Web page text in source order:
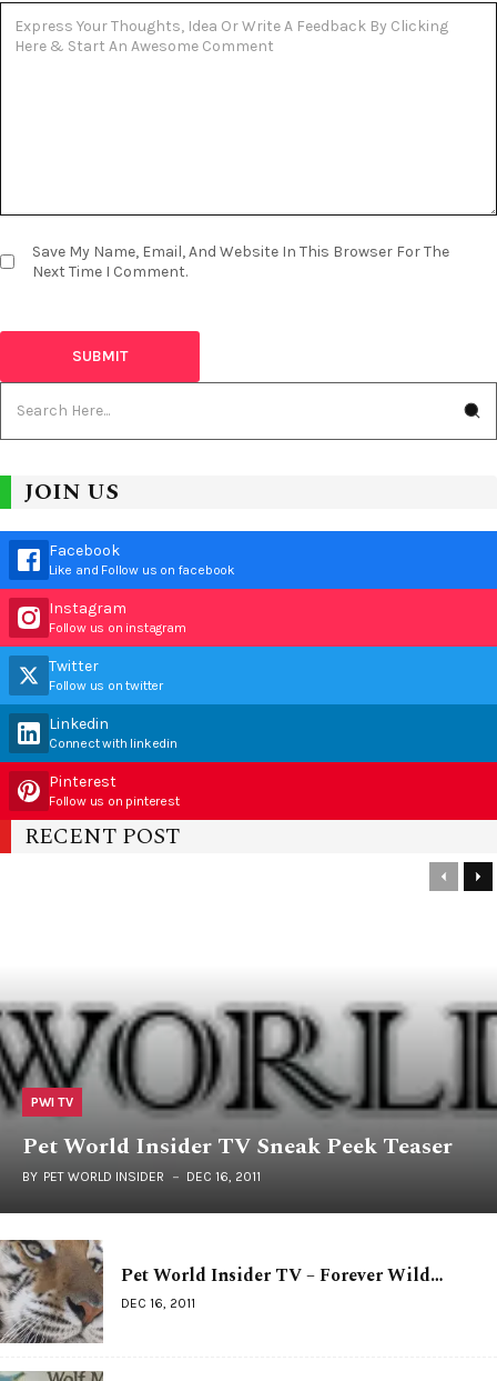
Save My Name, Email, And Website In This Browser For The
Next Time I Comment.
JOIN US
Facebook
Like and Follow us on facebook
Instagram
Follow us on instagram
Twitter
Follow us on twitter
Linkedin
Connect with linkedin
Pinterest
Follow us on pinterest
RECENT POST
PWI TV
Pet World Insider TV Sneak Peek Teaser
BY PET WORLD INSIDER DEC 16, 2011
Pet World Insider TV – Forever Wild…
DEC 16, 2011